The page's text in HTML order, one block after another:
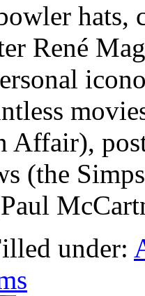
René
Affair),
(the
under: